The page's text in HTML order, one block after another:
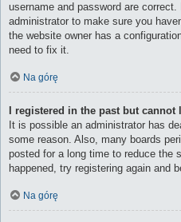
username and password are
administrator to make sure you
the website owner has a
need to fix it.
Na górę
I registered in the past but
It is possible an administrator has
some reason. Also, many boards
posted for a long time to reduce the
happened, try registering again and
Na górę